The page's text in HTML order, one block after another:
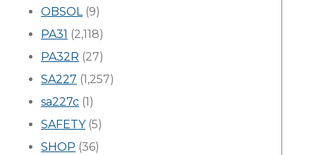
OBSOL(9)
PA31 (2,118)
PA32R (27)
SA227 (1,257)
sa227c (1)
SAFETY(5)
SHOP (36)